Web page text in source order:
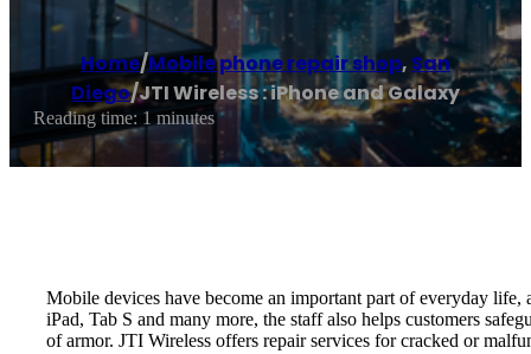
Home/Mobile phone repair shop, San
Diego/JTI Wireless : iPhone and Galaxy
Reading time: 1 minutes
Mobile devices have become an important part of everyday life,
iPad, Tab S and many more, the staff also helps customers
of armor. JTI Wireless offers repair services for cracked or